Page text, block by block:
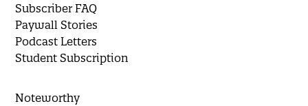
Subscriber FAQ
Paywall Stories
Podcast Letters
Student Subscription
Noteworthy